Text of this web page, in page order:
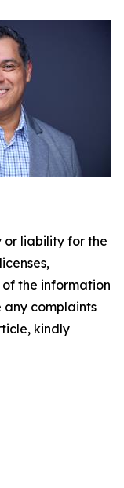
or liability for the
the information
any complaints
kindly